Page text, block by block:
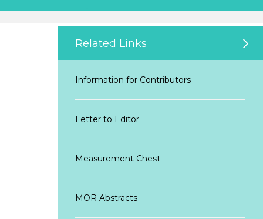
Related Links
Information for Contributors
Letter to Editor
Measurement Chest
MOR Abstracts